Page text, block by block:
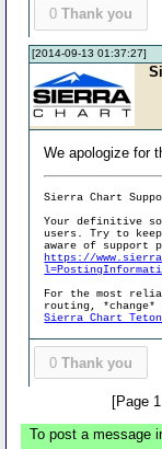
0 Thank you
[2014-09-13 01:37:27]
We apologize for
Sierra Chart
Your definitive
users. Try to
aware of support
https://
For the most
routing,
Sierra Chart
0 Thank you
[Page
To post a message